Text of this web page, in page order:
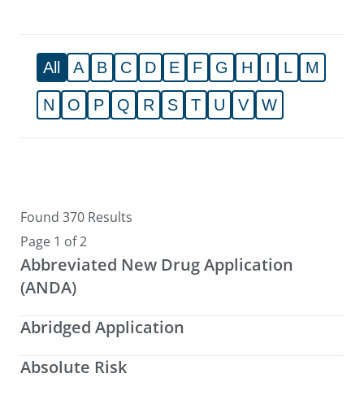
All A B C D E F G H I L M
N O P Q R S T U V W
Found 370 Results
Page 1 of 2
Abbreviated New Drug Application
(ANDA)
Abridged Application
Absolute Risk